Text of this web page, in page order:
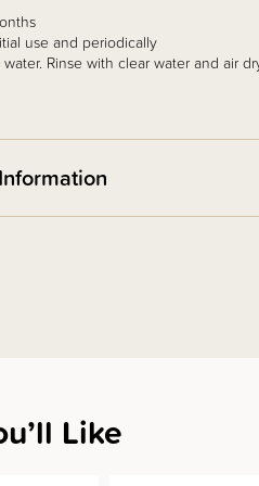
use and periodically
Rinse with clear water and air
Like